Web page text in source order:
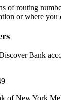
of routing
or where you
Bank
of New York